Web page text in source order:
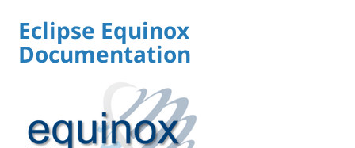
Eclipse Equinox
Documentation